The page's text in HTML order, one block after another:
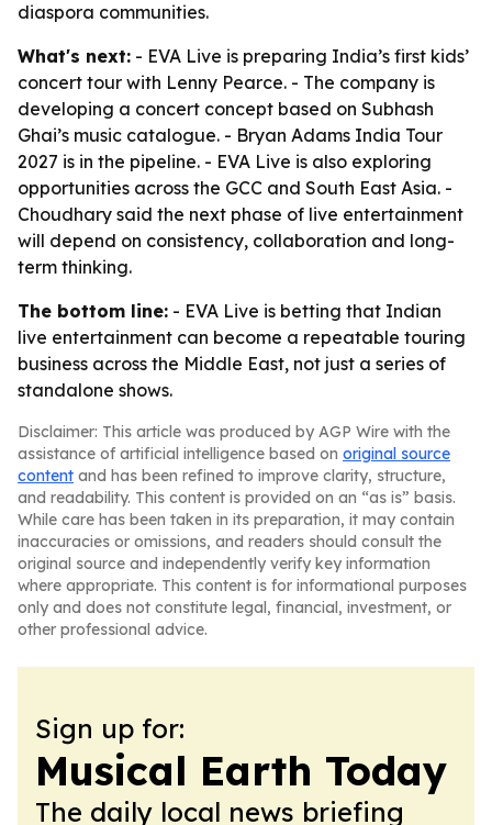
diaspora communities.
What's next: - EVA Live is preparing India’s first kids’
concert tour with Lenny Pearce. - The company is
developing a concert concept based on Subhash
Ghai’s music catalogue. - Bryan Adams India Tour
2027 is in the pipeline. - EVA Live is also exploring
opportunities across the GCC and South East Asia. -
Choudhary said the next phase of live entertainment
will depend on consistency, collaboration and long-
term thinking.
The bottom line: - EVA Live is betting that Indian
live entertainment can become a repeatable touring
business across the Middle East, not just a series of
standalone shows.
Disclaimer: This article was produced by AGP Wire with the
assistance of artificial intelligence based on original source
content and has been refined to improve clarity, structure,
and readability. This content is provided on an “as is” basis.
While care has been taken in its preparation, it may contain
inaccuracies or omissions, and readers should consult the
original source and independently verify key information
where appropriate. This content is for informational purposes
only and does not constitute legal, financial, investment, or
other professional advice.
Sign up for:
Musical Earth Today
The daily local news briefing